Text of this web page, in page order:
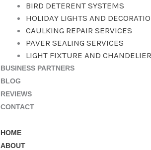
BIRD DETERENT SYSTEMS
HOLIDAY LIGHTS AND
CAULKING REPAIR SERVICES
PAVER SEALING SERVICES
LIGHT FIXTURE AND
BUSINESS PARTNERS
BLOG
REVIEWS
CONTACT
HOME
ABOUT